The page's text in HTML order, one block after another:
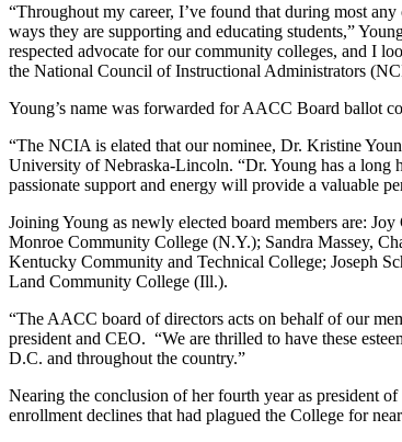
“Throughout my career, I’ve found that during most
ways they are supporting and educating students,”
respected advocate for our community colleges, and I
the National Council of Instructional Administrators
Young’s name was forwarded for AACC Board ballot
“The NCIA is elated that our nominee, Dr. Kristine
University of Nebraska-Lincoln. “Dr. Young has a long
passionate support and energy will provide a valuable
Joining Young as newly elected board members are:
Monroe Community College (N.Y.); Sandra Massey,
Kentucky Community and Technical College; Joseph
Land Community College (Ill.).
“The AACC board of directors acts on behalf of our
president and CEO. “We are thrilled to have these
D.C. and throughout the country.”
Nearing the conclusion of her fourth year as president
enrollment declines that had plagued the College for